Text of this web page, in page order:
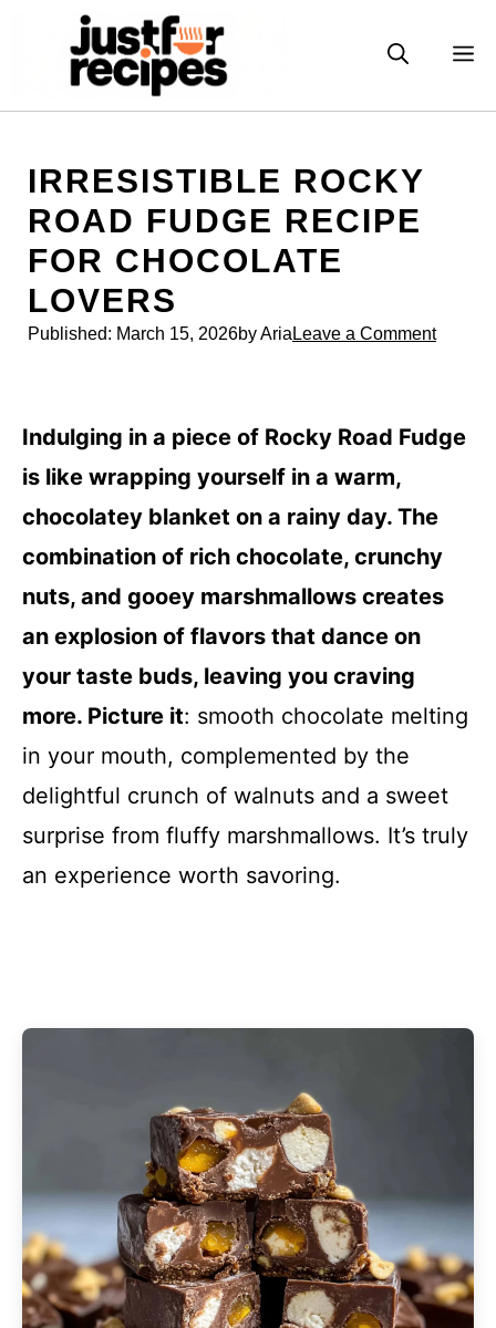
IRRESISTIBLE ROCKY
ROAD FUDGE RECIPE
FOR CHOCOLATE
LOVERS
Published: March 15, 2026by Aria Leave a Comment
Indulging in a piece of Rocky Road Fudge
is like wrapping yourself in a warm,
chocolatey blanket on a rainy day. The
combination of rich chocolate, crunchy
nuts, and gooey marshmallows creates
an explosion of flavors that dance on
your taste buds, leaving you craving
more. Picture it: smooth chocolate melting
in your mouth, complemented by the
delightful crunch of walnuts and a sweet
surprise from fluffy marshmallows. It’s truly
an experience worth savoring.